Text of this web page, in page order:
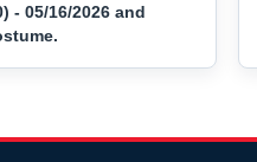
- 05/16/2026 and